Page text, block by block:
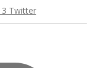
3 Twitter